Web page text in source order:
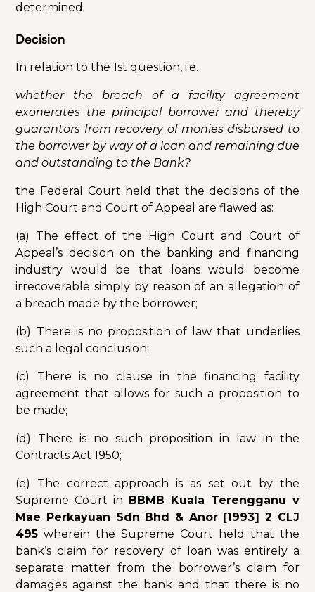
determined.
Decision
In relation to the 1st question, i.e.
whether the breach of a facility agreement
exonerates the principal borrower and thereby
guarantors from recovery of monies disbursed to
the borrower by way of a loan and remaining due
and outstanding to the Bank?
the Federal Court held that the decisions of the
High Court and Court of Appeal are flawed as:
(a) The effect of the High Court and Court of
Appeal’s decision on the banking and financing
industry would be that loans would become
irrecoverable simply by reason of an allegation of
a breach made by the borrower;
(b) There is no proposition of law that underlies
such a legal conclusion;
(c) There is no clause in the financing facility
agreement that allows for such a proposition to
be made;
(d) There is no such proposition in law in the
Contracts Act 1950;
(e) The correct approach is as set out by the
Supreme Court in BBMB Kuala Terengganu v
Mae Perkayuan Sdn Bhd & Anor [1993] 2 CLJ
495 wherein the Supreme Court held that the
bank’s claim for recovery of loan was entirely a
separate matter from the borrower’s claim for
damages against the bank and that there is no